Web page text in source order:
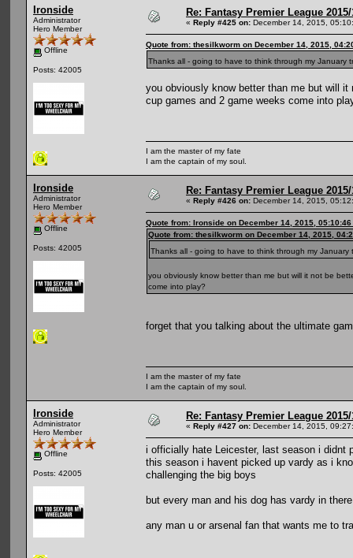
Ironside
Administrator
Hero Member
Offline
Posts: 42005
Re: Fantasy Premier League 2015/
« Reply #425 on: December 14, 2015,
Quote from: thesilkworm on December 14, 2015,
Thanks all - going to have to think through my January
you obviously know better than me but will
cup games and 2 game weeks come into
I am the master of my fate
I am the captain of my soul.
Ironside
Administrator
Hero Member
Offline
Posts: 42005
Re: Fantasy Premier League 2015/
« Reply #426 on: December 14, 2015,
Quote from: Ironside on December 14, 2015, 05:10:46
Quote from: thesilkworm on December 14, 2015,
Thanks all - going to have to think through my
you obviously know better than me but will it not be
come into play?
forget that you talking about the ultimate
I am the master of my fate
I am the captain of my soul.
Ironside
Administrator
Hero Member
Offline
Posts: 42005
Re: Fantasy Premier League 2015/
« Reply #427 on: December 14, 2015,
i officially hate Leicester, last season i didnt
this season i havent picked up vardy as i
challenging the big boys
but every man and his dog has vardy in
any man u or arsenal fan that wants me to